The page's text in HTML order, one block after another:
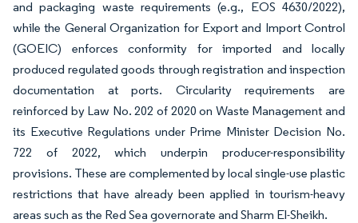
and packaging waste requirements (e.g., EOS 4630/2022),
while the General Organization for Export and Import Control
(GOEIC) enforces conformity for imported and locally
produced regulated goods through registration and inspection
documentation at ports. Circularity requirements are
reinforced by Law No. 202 of 2020 on Waste Management and
its Executive Regulations under Prime Minister Decision No.
722 of 2022, which underpin producer-responsibility
provisions. These are complemented by local single-use plastic
restrictions that have already been applied in tourism-heavy
areas such as the Red Sea governorate and Sharm El-Sheikh.